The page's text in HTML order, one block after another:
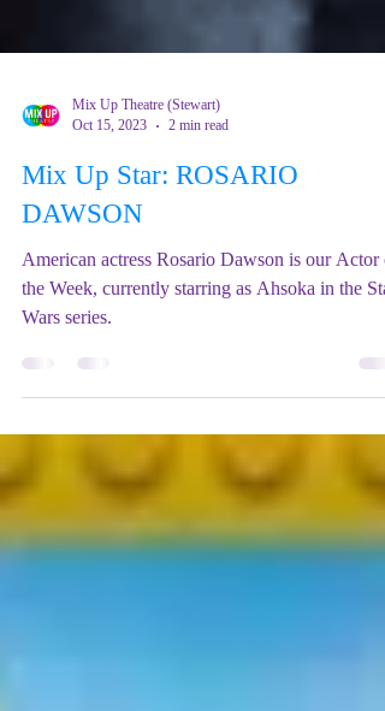
Oct 15, 2023
2 min read
Mix Up Star: ROSARIO
DAWSON
American actress Rosario Dawson is our Actor
Wars series.